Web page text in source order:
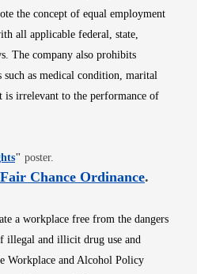
the concept of equal employment
all applicable federal, state,
The company also prohibits
such as medical condition, marital
is irrelevant to the performance of
Opens in new window
" poster.
Chance OrdinanceOpens
.
a workplace free from the dangers
illegal and illicit drug use and
Workplace and Alcohol Policy